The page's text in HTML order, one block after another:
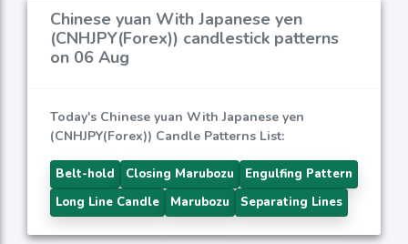
Chinese yuan With Japanese yen
(CNHJPY(Forex)) candlestick patterns
on 06 Aug
Today's Chinese yuan With Japanese yen
(CNHJPY(Forex)) Candle Patterns List:
Belt-hold Closing Marubozu
Engulfing Pattern
Long Line Candle
Marubozu Separating Lines